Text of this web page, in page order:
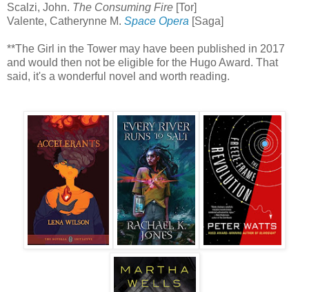
Scalzi, John. The Consuming Fire [Tor]
Valente, Catherynne M. Space Opera [Saga]
**The Girl in the Tower may have been published in 2017
and would then not be eligible for the Hugo Award. That
said, it's a wonderful novel and worth reading.